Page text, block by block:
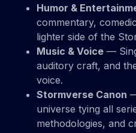
Humor &
commentary,
lighter side of the
Music & Voice —
auditory craft, and
voice.
Stormverse Canon
universe tying all
methodologies, and